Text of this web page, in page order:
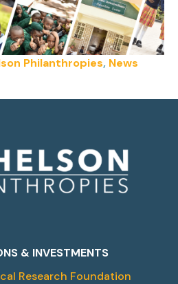
Philanthropies, News
& INVESTMENTS
Research Foundation